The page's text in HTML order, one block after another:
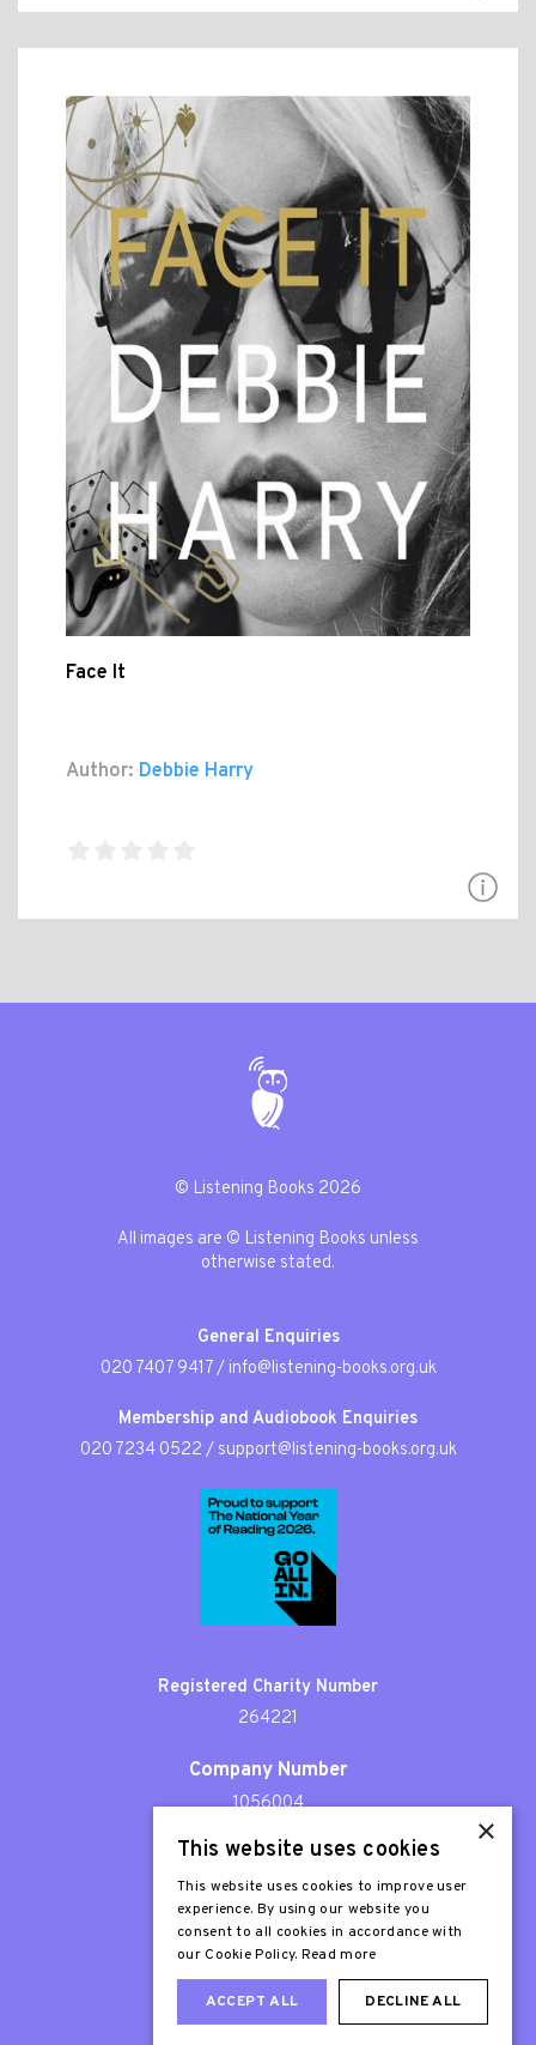
Face It
Author: Debbie Harry
© Listening Books 2026
All images are © Listening Books unless
otherwise stated.
General Enquiries
020 7407 9417/ info@listening-books.org.uk
Membership and Audiobook Enquiries
020 7234 0522 / support@listening-books.org.uk
Registered Charity Number
264221
Company Number
1056004
Patron
Sir Stephen Fry
×
This website uses cookies
This website uses cookies to improve user
experience. By using our website you
consent to all cookies in accordance with
our Cookie Policy. Read more
ACCEPT ALL DECLINE ALL